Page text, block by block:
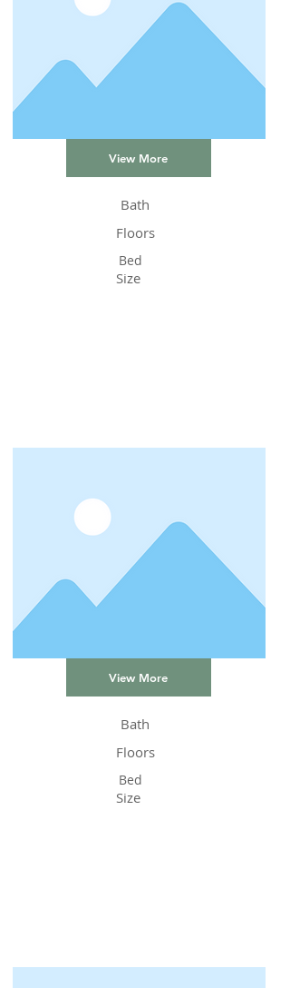
View More
Bath
Floors
Bed
Size
View More
Bath
Floors
Bed
Size